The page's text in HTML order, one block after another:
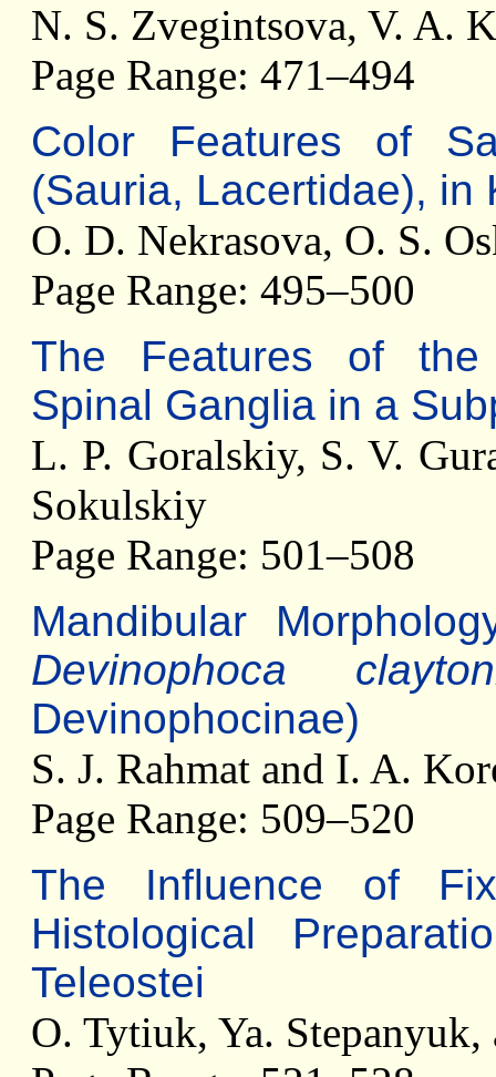
N. S. Zvegintsova, V. A.
Page Range: 471–494
Color Features of
(Sauria, Lacertidae), in
O. D. Nekrasova, O. S.
Page Range: 495–500
The Features of the
Spinal Ganglia in a
L. P. Goralskiy, S. V.
Sokulskiy
Page Range: 501–508
Mandibular
Devinophoca
Devinophocinae)
S. J. Rahmat and I. A.
Page Range: 509–520
The Influence of
Histological
Teleostei
O. Tytiuk, Ya.